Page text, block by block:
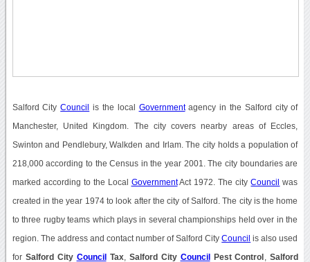
Salford CityCouncil is the local Governmentagency in the Salford city of
Manchester, United Kingdom. The city covers nearby areas of Eccles,
Swinton and Pendlebury, Walkden and Irlam. The city holds a population of
218,000 according to the Census in the year 2001. The city boundaries are
marked according to the Local GovernmentAct 1972. The cityCouncil was
created in the year 1974 to look after the city of Salford. The city is the home
to three rugby teams which plays in several championships held over in the
region. The address and contact number of Salford CityCouncil is also used
for Salford City Council Tax, Salford City Council Pest Control Salford